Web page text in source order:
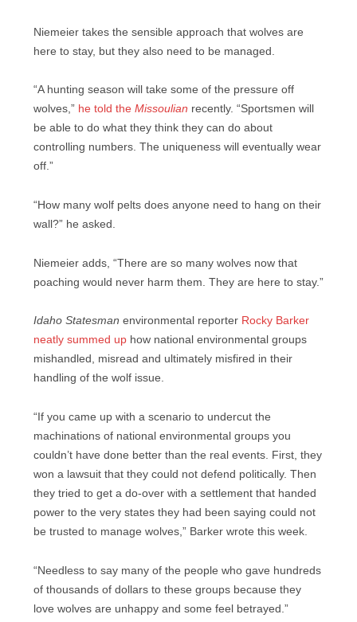
Niemeier takes the sensible approach that wolves are
here to stay, but they also need to be managed.
“A hunting season will take some of the pressure off
wolves,” he told the Missoulian recently. “Sportsmen will
be able to do what they think they can do about
controlling numbers. The uniqueness will eventually wear
off.”
“How many wolf pelts does anyone need to hang on their
wall?” he asked.
Niemeier adds, “There are so many wolves now that
poaching would never harm them. They are here to stay.”
Idaho Statesman environmental reporter Rocky Barker
neatly summed up how national environmental groups
mishandled, misread and ultimately misfired in their
handling of the wolf issue.
“If you came up with a scenario to undercut the
machinations of national environmental groups you
couldn’t have done better than the real events. First, they
won a lawsuit that they could not defend politically. Then
they tried to get a do-over with a settlement that handed
power to the very states they had been saying could not
be trusted to manage wolves,” Barker wrote this week.
“Needless to say many of the people who gave hundreds
of thousands of dollars to these groups because they
love wolves are unhappy and some feel betrayed.”